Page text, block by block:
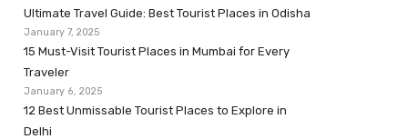
Ultimate Travel Guide: Best Tourist Places in Odisha
January 7, 2025
15 Must-Visit Tourist Places in Mumbai for Every
Traveler
January 6, 2025
12 Best Unmissable Tourist Places to Explore in
Delhi